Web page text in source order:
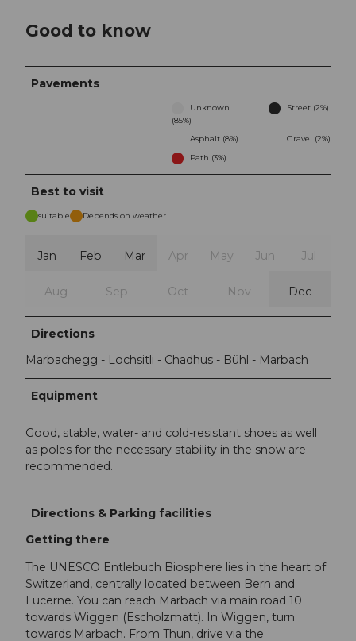
Good to know
Pavements
Unknown
(85%)
Street (2%)
Asphalt (8%)
Gravel (2%)
Path (3%)
Best to visit
suitable Depends on weather
Jan Feb Mar Apr May Jun Jul
Aug Sep Oct Nov Dec
Directions
Marbachegg - Lochsitli - Chadhus - Bühl - Marbach
Equipment
Good, stable, water- and cold-resistant shoes as well
as poles for the necessary stability in the snow are
recommended.
Directions & Parking facilities
Getting there
The UNESCO Entlebuch Biosphere lies in the heart of
Switzerland, centrally located between Bern and
Lucerne. You can reach Marbach via main road 10
towards Wiggen (Escholzmatt). In Wiggen, turn
towards Marbach. From Thun, drive via the